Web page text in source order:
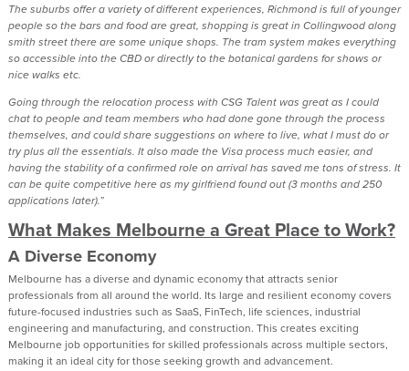
The suburbs offer a variety of different experiences, Richmond is full of younger
people so the bars and food are great, shopping is great in Collingwood along
smith street there are some unique shops. The tram system makes everything
so accessible into the CBD or directly to the botanical gardens for shows or
nice walks etc.
Going through the relocation process with CSG Talent was great as I could
chat to people and team members who had done gone through the process
themselves, and could share suggestions on where to live, what I must do or
try plus all the essentials. It also made the Visa process much easier, and
having the stability of a confirmed role on arrival has saved me tons of stress. It
can be quite competitive here as my girlfriend found out (3 months and 250
applications later).”
What Makes Melbourne a Great Place to Work?
A Diverse Economy
Melbourne has a diverse and dynamic economy that attracts senior
professionals from all around the world. Its large and resilient economy covers
future-focused industries such as SaaS, FinTech, life sciences, industrial
engineering and manufacturing, and construction. This creates exciting
Melbourne job opportunities for skilled professionals across multiple sectors,
making it an ideal city for those seeking growth and advancement.